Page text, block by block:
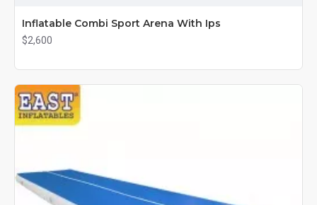
Inflatable Combi Sport Arena With Ips
$2,600